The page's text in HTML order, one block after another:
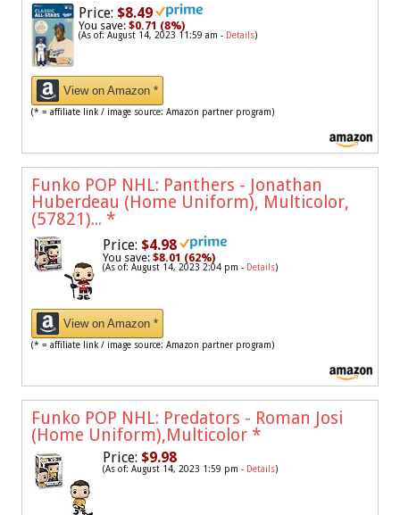
Price: $8.49
You save: $0.71 (8%)
(As of: August 14, 2023 11:59 am - Details)
View on Amazon *
(* = affiliate link / image source: Amazon partner program)
Funko POP NHL: Panthers - Jonathan
Huberdeau (Home Uniform), Multicolor,
(57821)... *
Price: $4.98
You save: $8.01 (62%)
(As of: August 14, 2023 2:04 pm - Details)
View on Amazon *
(* = affiliate link / image source: Amazon partner program)
Funko POP NHL: Predators - Roman Josi
(Home Uniform),Multicolor *
Price: $9.98
(As of: August 14, 2023 1:59 pm - Details)